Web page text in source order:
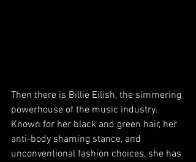
Then there is Billie Eilish, the simmering
powerhouse of the music industry.
Known for her black and green hair, her
anti-body shaming stance, and
unconventional fashion choices, she has